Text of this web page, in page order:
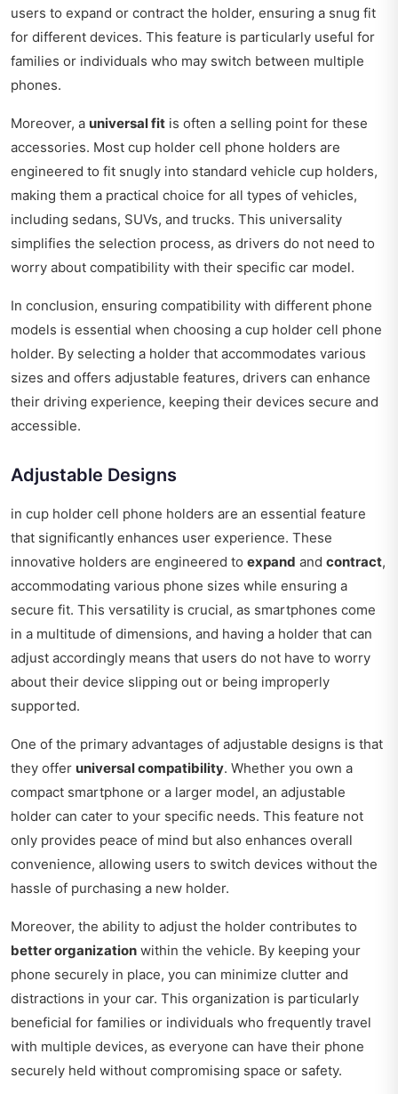
users to expand or contract the holder, ensuring a snug fit
for different devices. This feature is particularly useful for
families or individuals who may switch between multiple
phones.
Moreover, a universal fit is often a selling point for these
accessories. Most cup holder cell phone holders are
engineered to fit snugly into standard vehicle cup holders,
making them a practical choice for all types of vehicles,
including sedans, SUVs, and trucks. This universality
simplifies the selection process, as drivers do not need to
worry about compatibility with their specific car model.
In conclusion, ensuring compatibility with different phone
models is essential when choosing a cup holder cell phone
holder. By selecting a holder that accommodates various
sizes and offers adjustable features, drivers can enhance
their driving experience, keeping their devices secure and
accessible.
Adjustable Designs
in cup holder cell phone holders are an essential feature
that significantly enhances user experience. These
innovative holders are engineered to expand and contract,
accommodating various phone sizes while ensuring a
secure fit. This versatility is crucial, as smartphones come
in a multitude of dimensions, and having a holder that can
adjust accordingly means that users do not have to worry
about their device slipping out or being improperly
supported.
One of the primary advantages of adjustable designs is that
they offer universal compatibility. Whether you own a
compact smartphone or a larger model, an adjustable
holder can cater to your specific needs. This feature not
only provides peace of mind but also enhances overall
convenience, allowing users to switch devices without the
hassle of purchasing a new holder.
Moreover, the ability to adjust the holder contributes to
better organization within the vehicle. By keeping your
phone securely in place, you can minimize clutter and
distractions in your car. This organization is particularly
beneficial for families or individuals who frequently travel
with multiple devices, as everyone can have their phone
securely held without compromising space or safety.